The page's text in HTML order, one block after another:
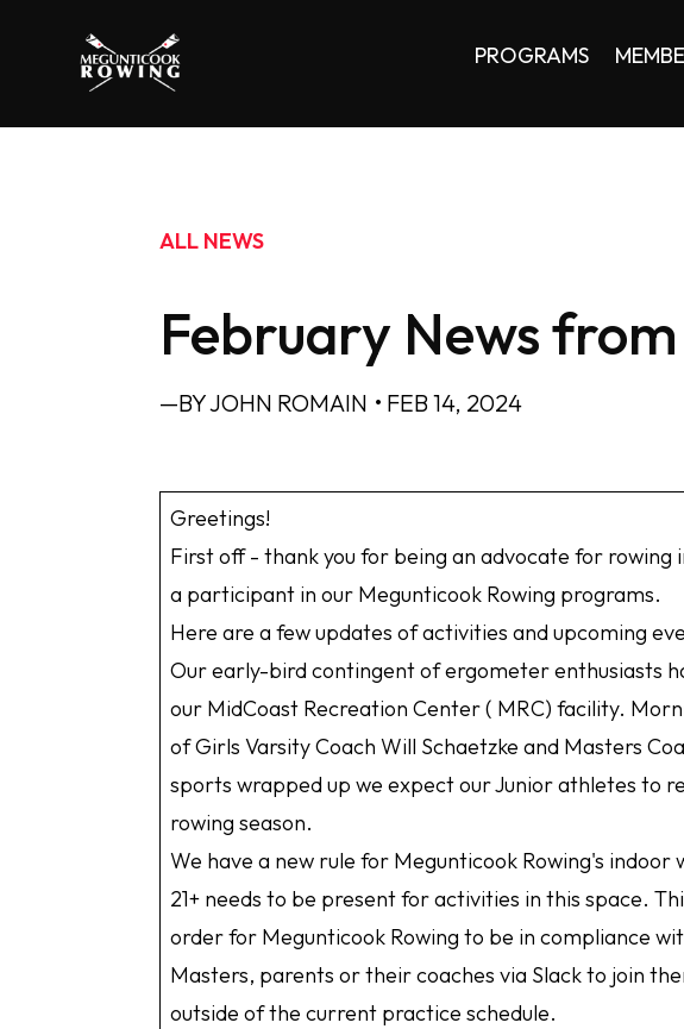
PROGRAMS
ALL NEWS
February News
—BY JOHN ROMAIN • FEB 14, 2024
Greetings!
First off - thank you for being an advocate for
a participant in our Megunticook Rowing programs.
Here are a few updates of activities and upcoming
Our early-bird contingent of ergometer enthusiasts
our MidCoast Recreation Center ( MRC) facility.
of Girls Varsity Coach Will Schaetzke and Masters
sports wrapped up we expect our Junior athletes to
rowing season.
We have a new rule for Megunticook Rowing's indoor
21+ needs to be present for activities in this space.
order for Megunticook Rowing to be in compliance
Masters, parents or their coaches via Slack to join
outside of the current practice schedule.